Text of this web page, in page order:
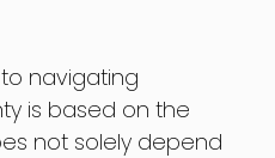
navigating
is based on the
not solely depend